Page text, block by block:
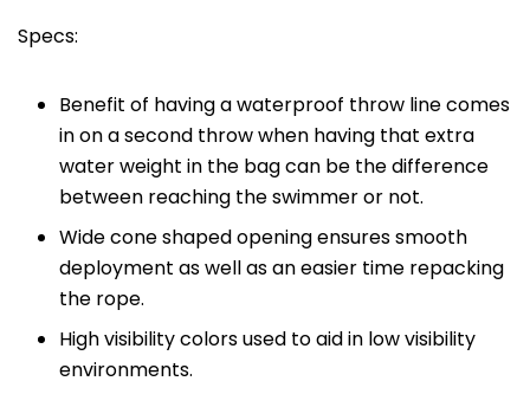
Specs:
Benefit of having a waterproof throw line comes
in on a second throw when having that extra
water weight in the bag can be the difference
between reaching the swimmer or not.
Wide cone shaped opening ensures smooth
deployment as well as an easier time repacking
the rope.
High visibility colors used to aid in low visibility
environments.